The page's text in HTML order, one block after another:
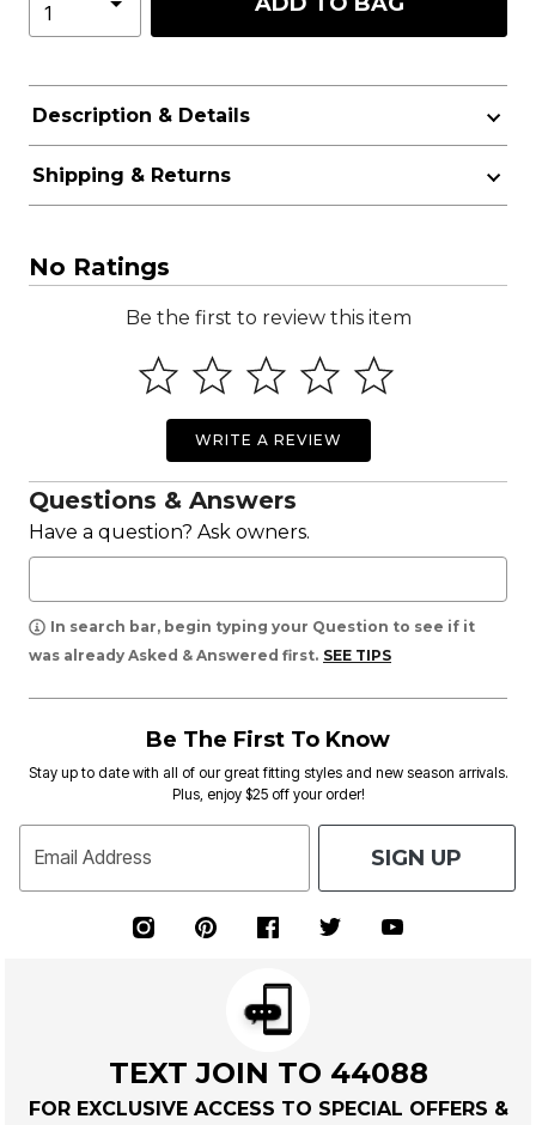
Description & Details
Shipping & Returns
No Ratings
Be the first to review this item
WRITE A REVIEW
Questions & Answers
Have a question? Ask owners.
In search bar, begin typing your Question to see if it
was already Asked & Answered first. SEE TIPS
Be The First To Know
Stay up to date with all of our great fitting styles and new season arrivals.
Plus, enjoy $25 off your order!
Email Address SIGN UP
TEXT JOIN TO 44088
FOR EXCLUSIVE ACCESS TO SPECIAL OFFERS &